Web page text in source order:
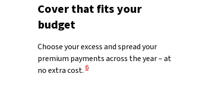
Cover that fits your
budget
Choose your excess and spread your
premium payments across the year – at
no extra cost. View Disclaimer
6